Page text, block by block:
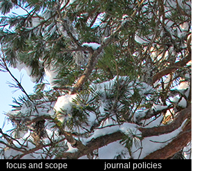
focus and scope
journal policies